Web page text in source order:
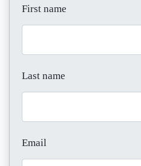
First name
Last name
Email